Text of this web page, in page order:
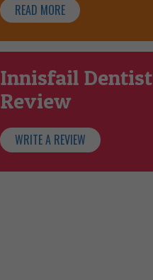
READ MORE
Innisfail Dentist
Review
WRITE A REVIEW